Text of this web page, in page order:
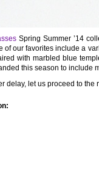
Spring Summer ’14
of our favorites include a
with marbled blue
this season to include
delay, let us proceed to